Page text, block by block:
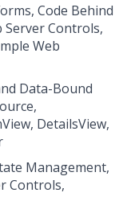
Code Behind
Server Controls,
Web
Data-Bound
DetailsView,
Management,
Controls,